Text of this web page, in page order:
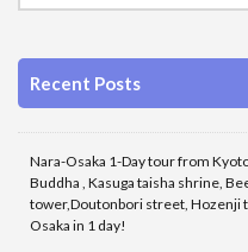
Recent Posts
Nara-Osaka 1-Day tour from
Buddha , Kasuga taisha shrine,
tower,Doutonbori street, Hozenji
Osaka in 1 day!